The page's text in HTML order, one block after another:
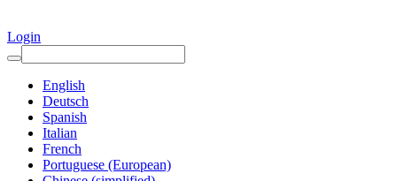
Login
English
Deutsch
Spanish
Italian
French
Portuguese (European)